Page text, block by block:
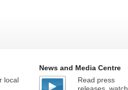
local
News and Media Centre
Read press